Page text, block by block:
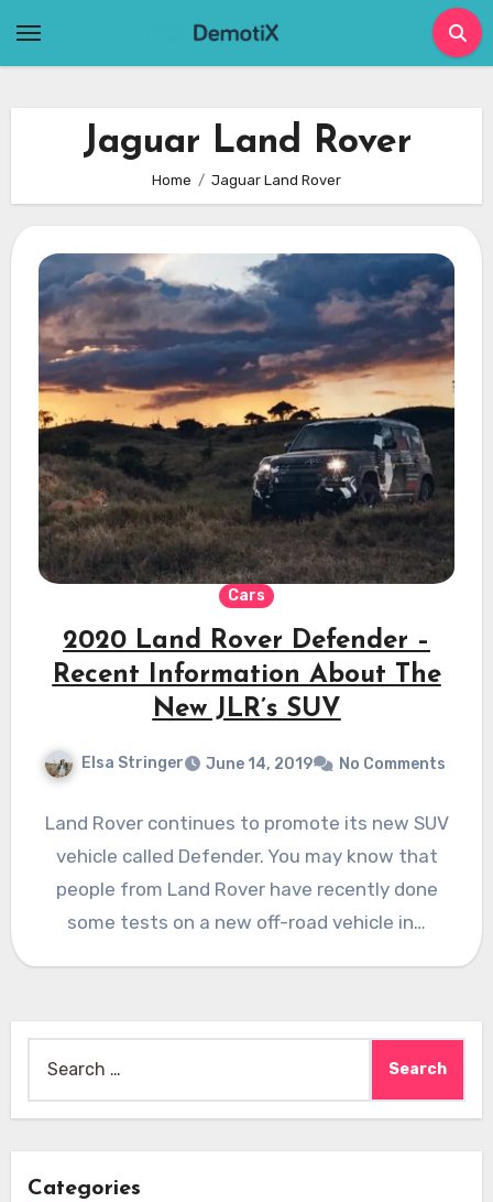
Jaguar Land Rover
Home Jaguar Land Rover
Cars
2020 Land Rover Defender –
Recent Information About The
New JLR’s SUV
Elsa Stringer June 14, 2019 No Comments
Land Rover continues to promote its new SUV
vehicle called Defender. You may know that
people from Land Rover have recently done
some tests on a new off-road vehicle in…
for:
Categories